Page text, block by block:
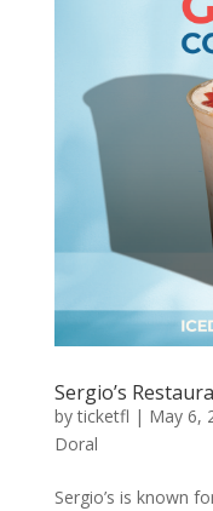
Sergio’s
byticketfl | May 6,
Doral
Sergio’s is known